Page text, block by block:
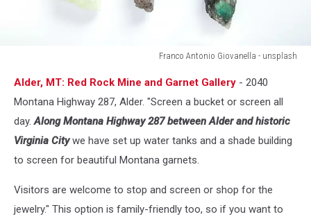
Franco Antonio Giovanella - unsplash
Antonio
Giovanella
unsplash
Alder, MT: Red Rock Mine and Garnet Gallery - 2040
Montana Highway 287, Alder. "Screen a bucket or screen all
day.Along Montana Highway 287 between Alder and historic
Virginia Citywe have set up water tanks and a shade building
to screen for beautiful Montana garnets.
Visitors are welcome to stop and screen or shop for the
jewelry." This option is family-friendly too, so if you want to